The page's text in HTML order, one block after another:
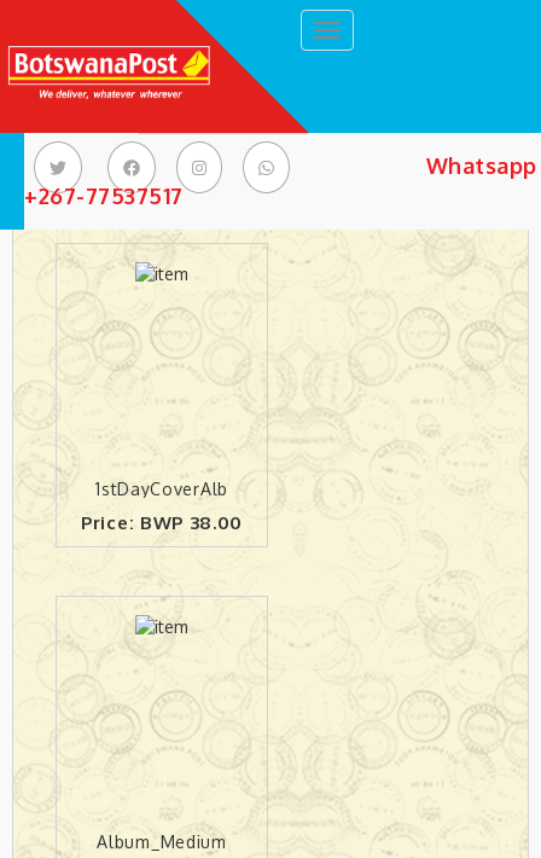
Toggle navigation
Whatsapp
+267-77537517
Philately Products
1stDayCoverAlb
Price: BWP 38.00
Album_Medium